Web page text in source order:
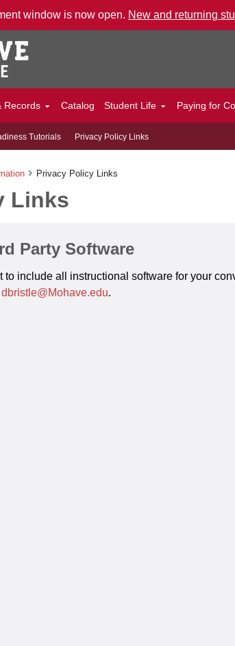
window is now open. New and returning
Records Catalog Student Life Paying for
Tutorials Privacy Policy Links
Privacy Policy Links
Links
Party Software
to include all instructional software for your
dbristle@Mohave.edu.